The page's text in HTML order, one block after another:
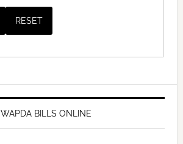
WAPDA BILLS ONLINE